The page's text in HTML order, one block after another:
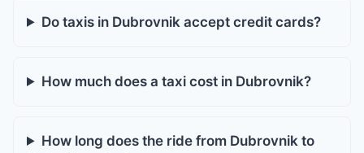
Do taxis in Dubrovnik accept credit cards?
How much does a taxi cost in Dubrovnik?
How long does the ride from Dubrovnik to